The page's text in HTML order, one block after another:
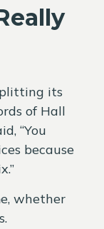
its
of Hall
“You
because
whether